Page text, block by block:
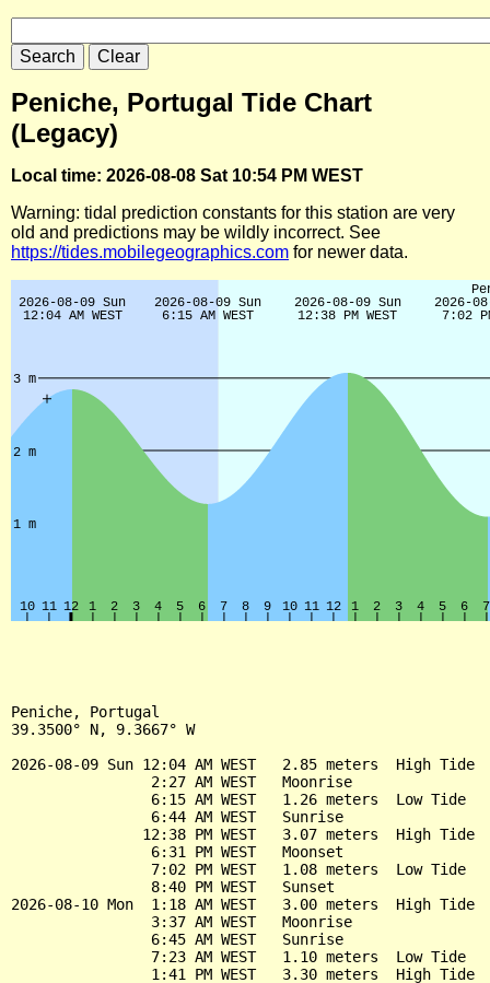
Peniche, Portugal Tide Chart
(Legacy)
Local time: 2026-08-08 Sat 10:54 PM WEST
Warning: tidal prediction constants for this station are very
old and predictions may be wildly incorrect. See
https://tides.mobilegeographics.com for newer data.
Peniche, Portugal
39.3500° N, 9.3667° W
2026-08-09 Sun 12:04 AM WEST   2.85 meters  High Tide
                2:27 AM WEST   Moonrise
                6:15 AM WEST   1.26 meters  Low Tide
                6:44 AM WEST   Sunrise
               12:38 PM WEST   3.07 meters  High Tide
                6:31 PM WEST   Moonset
                7:02 PM WEST   1.08 meters  Low Tide
                8:40 PM WEST   Sunset
2026-08-10 Mon  1:18 AM WEST   3.00 meters  High Tide
                3:37 AM WEST   Moonrise
                6:45 AM WEST   Sunrise
                7:23 AM WEST   1.10 meters  Low Tide
                1:41 PM WEST   3.30 meters  High Tide